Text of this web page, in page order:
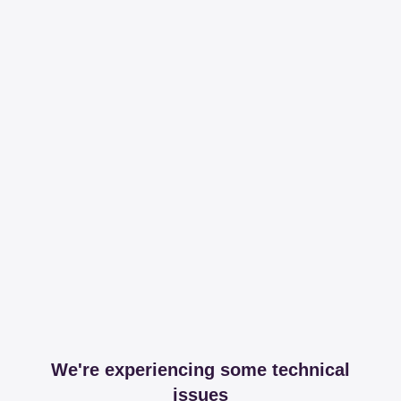
We're experiencing some technical
issues